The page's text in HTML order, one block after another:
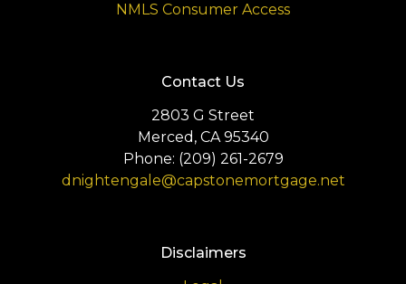
NMLS Consumer Access
Contact Us
2803 G Street
Merced, CA 95340
Phone: (209) 261-2679
dnightengale@capstonemortgage.net
Disclaimers